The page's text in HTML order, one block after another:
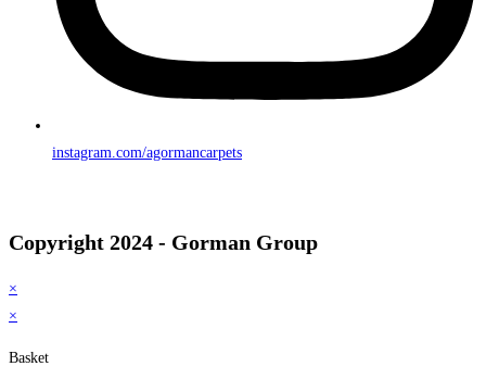
instagram.com/agormancarpets
Copyright 2024 - Gorman Group
×
×
Basket